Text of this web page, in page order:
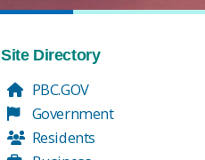
Site Directory
PBC.GOV
Government
Residents